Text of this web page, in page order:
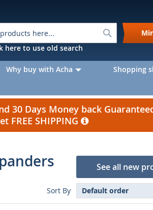
Search
here to use old search
Why buy with Acha
Shopping
30 Days Money back
FREE SHIPPING
See all new
Sort By